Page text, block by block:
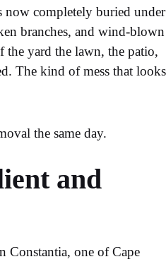
now completely buried under
branches, and wind-blown
the yard the lawn, the patio,
The kind of mess that looks
the same day.
and
Constantia, one of Cape